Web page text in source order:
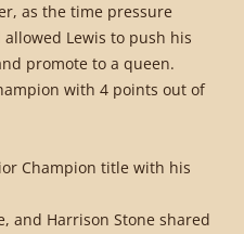
as the time pressure
Lewis to push his
promote to a queen.
with 4 points out of
Champion title with his
and Harrison Stone shared